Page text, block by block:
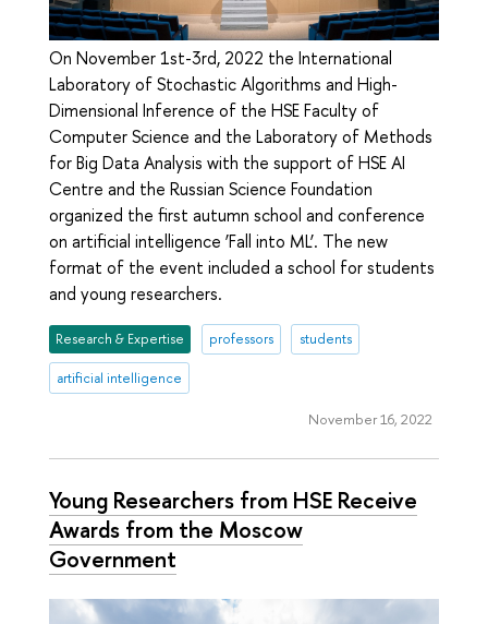
On November 1st-3rd, 2022 the International
Laboratory of Stochastic Algorithms and High-
Dimensional Inference of the HSE Faculty of
Computer Science and the Laboratory of Methods
for Big Data Analysis with the support of HSE AI
Centre and the Russian Science Foundation
organized the first autumn school and conference
on artificial intelligence ‘Fall into ML’. The new
format of the event included a school for students
and young researchers.
Research & Expertise professors students
artificial intelligence
November 16, 2022
Young Researchers from HSE Receive
Awards from the Moscow
Government